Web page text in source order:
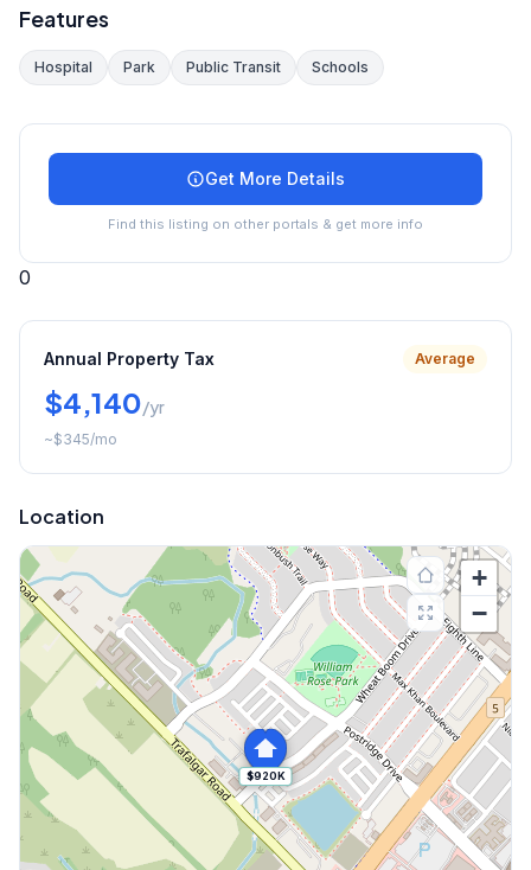
Features
Hospital Park Public Transit Schools
Get More Details
Find this listing on other portals & get more info
0
Annual Property Tax Average
$4,140/yr
~$345/mo
Location
$920K
+
−